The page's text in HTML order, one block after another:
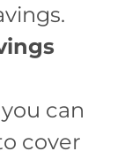
can
cover